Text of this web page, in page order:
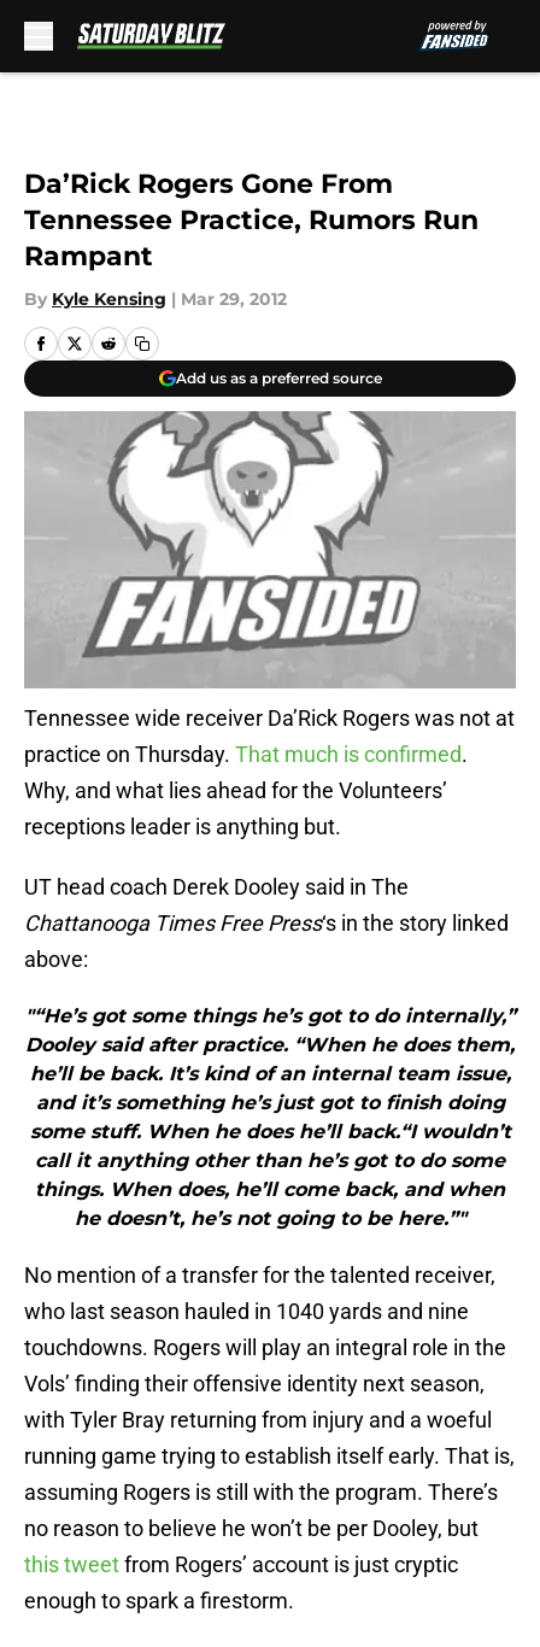
Da’Rick Rogers Gone From
Tennessee Practice, Rumors Run
Rampant
By Kyle Kensing | Mar 29, 2012
Add us as a preferred source
Tennessee wide receiver Da’Rick Rogers was not at
practice on Thursday. That much is confirmed.
Why, and what lies ahead for the Volunteers’
receptions leader is anything but.
UT head coach Derek Dooley said in The
Chattanooga Times Free Press‘s in the story linked
above:
"“He’s got some things he’s got to do internally,”
Dooley said after practice. “When he does them,
he’ll be back. It’s kind of an internal team issue,
and it’s something he’s just got to finish doing
some stuff. When he does he’ll back.“I wouldn’t
call it anything other than he’s got to do some
things. When does, he’ll come back, and when
he doesn’t, he’s not going to be here.”"
No mention of a transfer for the talented receiver,
who last season hauled in 1040 yards and nine
touchdowns. Rogers will play an integral role in the
Vols’ finding their offensive identity next season,
with Tyler Bray returning from injury and a woeful
running game trying to establish itself early. That is,
assuming Rogers is still with the program. There’s
no reason to believe he won’t be per Dooley, but
this tweetfrom Rogers’ account is just cryptic
enough to spark a firestorm.